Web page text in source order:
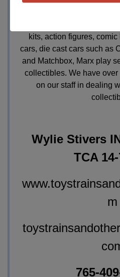
vintage toys, all
kits, action figures,
cars, die cast cars such as
and Matchbox, Marx play
collectibles. We have
on our staff in dealing
Wylie Stivers
TCA
m
765-